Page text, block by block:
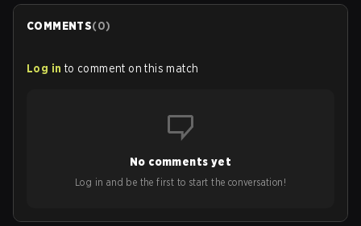
COMMENTS(0)
Log in to comment on this match
No comments yet
Log in and be the first to start the conversation!